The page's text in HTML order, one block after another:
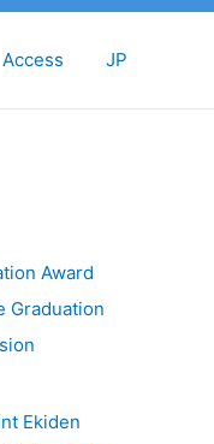
Access JP
Award
Graduation
Ekiden